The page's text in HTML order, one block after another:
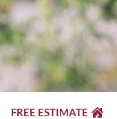
FREE ESTIMATE